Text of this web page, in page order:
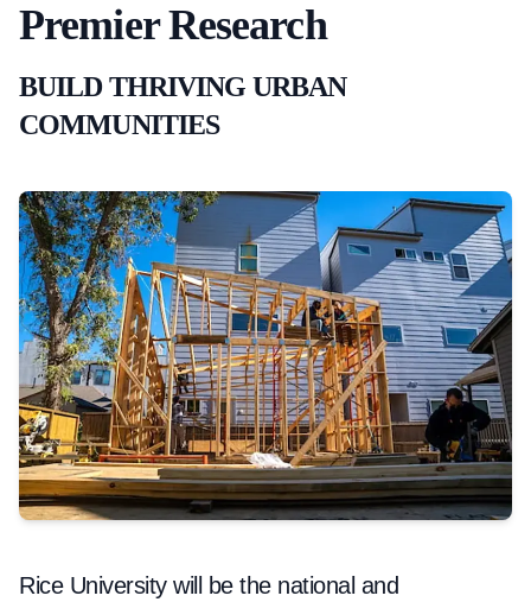
PremierResearch
BUILD THRIVING URBAN
COMMUNITIES
Rice University will be the national and